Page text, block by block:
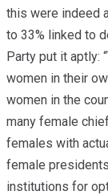
this were indeed
to 33% linked to
Party put it aptly:
women in their
women in the
many female
females with
female
institutions for